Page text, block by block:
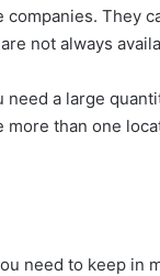
They
not always
a large
more than one
need to keep in